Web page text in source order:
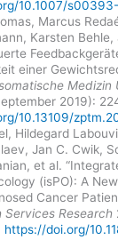
10.1007/
Marcus
Karsten Behle,
einer
Medizin
2019):
10.13109/
Hildegard
Jan C. Cwik,
et al.
(isPO): A
Cancer
Services Research
https://doi.org/